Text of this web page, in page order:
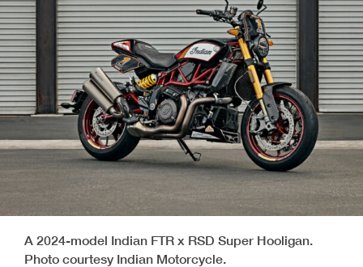
A 2024-model Indian FTR x RSD Super Hooligan.
Photo courtesy Indian Motorcycle.